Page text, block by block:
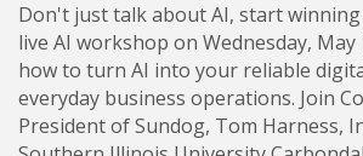
Don't just talk about AI, start
live AI workshop on Wednesday,
how to turn AI into your reliable
everyday business operations. Join
President of Sundog, Tom Harness,